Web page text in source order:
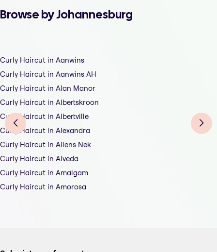
Browse by Johannesburg
Curly Haircut in Aanwins
Curly Haircut in Aanwins AH
Curly Haircut in Alan Manor
Curly Haircut in Albertskroon
Curly Haircut in Albertville
Curly Haircut in Alexandra
Curly Haircut in Allens Nek
Curly Haircut in Alveda
Curly Haircut in Amalgam
Curly Haircut in Amorosa